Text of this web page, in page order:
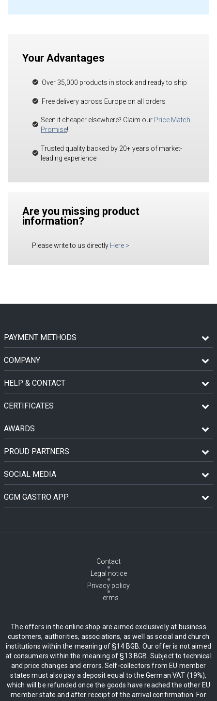
Your Advantages
Over 35,000 products in stock and ready to ship
Free delivery across Europe on all orders
Seen it cheaper elsewhere? Claim our Price Match
Promise!
Trusted quality backed by 20+ years of market-
leading experience
Are you missing product
information?
Please write to us directly Here >
PAYMENT METHODS
COMPANY
HELP & CONTACT
CERTIFICATES
AWARDS
PROUD PARTNERS
SOCIAL MEDIA
GGM GASTRO APP
Contact
Legal notice
Privacy policy
Terms
The offers in the online shop are aimed exclusively at business
customers, authorities, associations, as well as social and church
institutions within the meaning of §14 BGB. Our offer is not aimed
at consumers within the meaning of §13 BGB. Subject to technical
and price changes and errors. Self-collectors from EU member
states must also pay a deposit equal to the German VAT (19%),
which will be refunded once the goods have reached the other EU
member state and after receipt of the arrival confirmation. For